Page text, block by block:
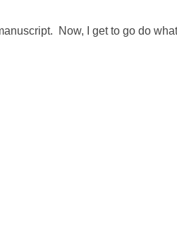
Now, I get to go do